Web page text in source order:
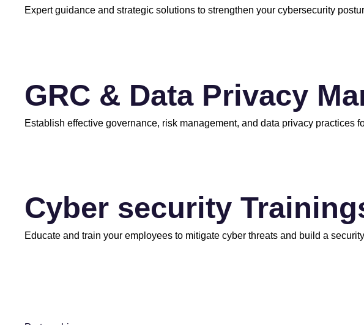
Expert guidance and strategic solutions to strengthen your cybersecurity
GRC & Data Privacy
Establish effective governance, risk management, and data privacy practices
Cyber security
Educate and train your employees to mitigate cyber threats and build a